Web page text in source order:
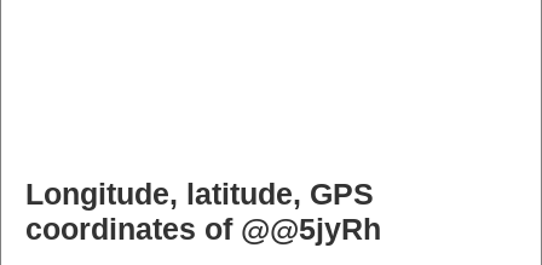
Longitude, latitude, GPS
coordinates of @@5jyRh